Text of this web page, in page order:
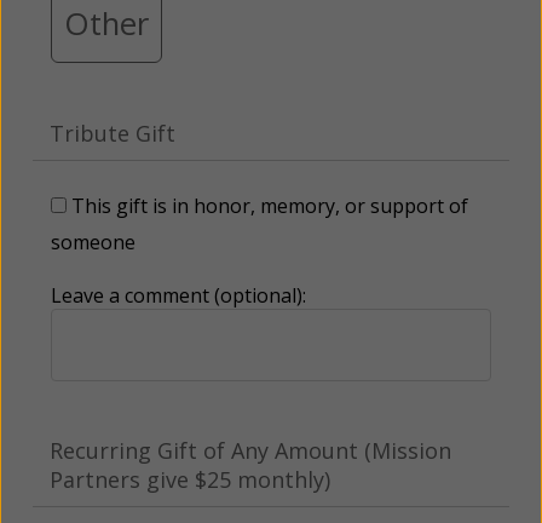
Other
Tribute Gift
This gift is in honor, memory, or support of
someone
Leave a comment (optional):
Recurring Gift of Any Amount (Mission
Partners give $25 monthly)